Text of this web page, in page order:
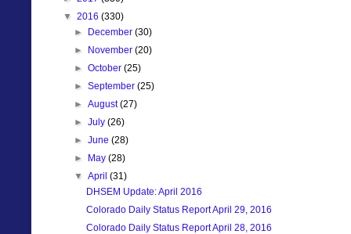
▼ 2016 (330)
► December(30)
► November(20)
►October(25)
►September(25)
►August(27)
►July(26)
►June(28)
► May(28)
▼April(31)
DHSEM Update: April 2016
Colorado Daily Status Report April 29, 2016
Colorado Daily Status Report April 28, 2016